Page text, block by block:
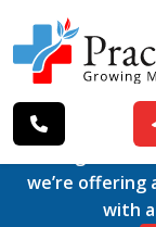
we’re offering
with